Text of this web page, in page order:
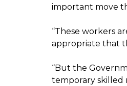
important move
“These workers
appropriate that
“But the
temporary skilled